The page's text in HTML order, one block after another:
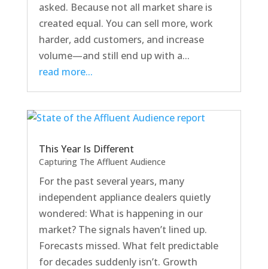
asked. Because not all market share is
created equal. You can sell more, work
harder, add customers, and increase
volume—and still end up with a...
read more...
This Year Is Different
Capturing The Affluent Audience
For the past several years, many
independent appliance dealers quietly
wondered: What is happening in our
market? The signals haven’t lined up.
Forecasts missed. What felt predictable
for decades suddenly isn’t. Growth